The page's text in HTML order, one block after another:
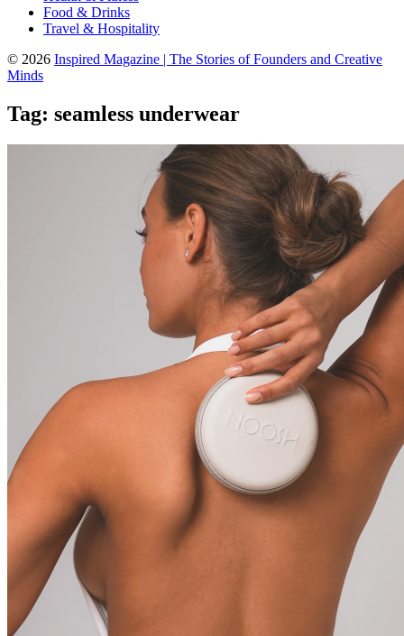
Food & Drinks
Travel & Hospitality
© 2026 Inspired Magazine | The Stories of Founders and Creative
Minds
Tag: seamless underwear